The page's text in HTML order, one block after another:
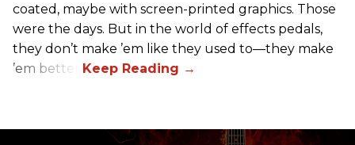
coated, maybe with screen-printed graphics. Those
were the days. But in the world of effects pedals,
they don’t make ’em like they used to—they make
’em better!